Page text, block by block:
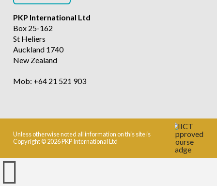
PKP International Ltd
Box 25-162
St Heliers
Auckland 1740
New Zealand
Mob: +64 21 521 903
Unless otherwise noted all information on this site is
Copyright © 2026 PKP International Ltd